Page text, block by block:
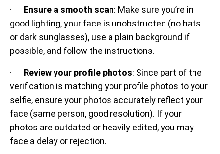
· Ensure a smooth scan: Make sure you’re in
good lighting, your face is unobstructed (no hats
or dark sunglasses), use a plain background if
possible, and follow the instructions.
· Review your profile photos: Since part of the
verification is matching your profile photos to your
selfie, ensure your photos accurately reflect your
face (same person, good resolution). If your
photos are outdated or heavily edited, you may
face a delay or rejection.